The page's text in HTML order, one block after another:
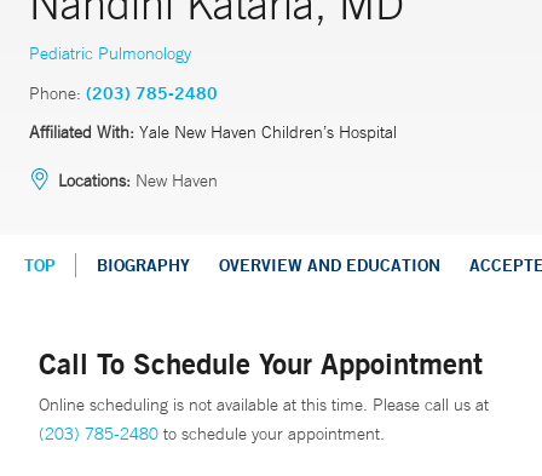
Pediatric Pulmonology
Phone: (203) 785-2480
Affiliated With: Yale New Haven Children’s Hospital
Locations: New Haven
TOP BIOGRAPHY OVERVIEW AND EDUCATION
Call To Schedule Your Appointment
Online scheduling is not available at this time. Please call us at
(203) 785-2480 to schedule your appointment.